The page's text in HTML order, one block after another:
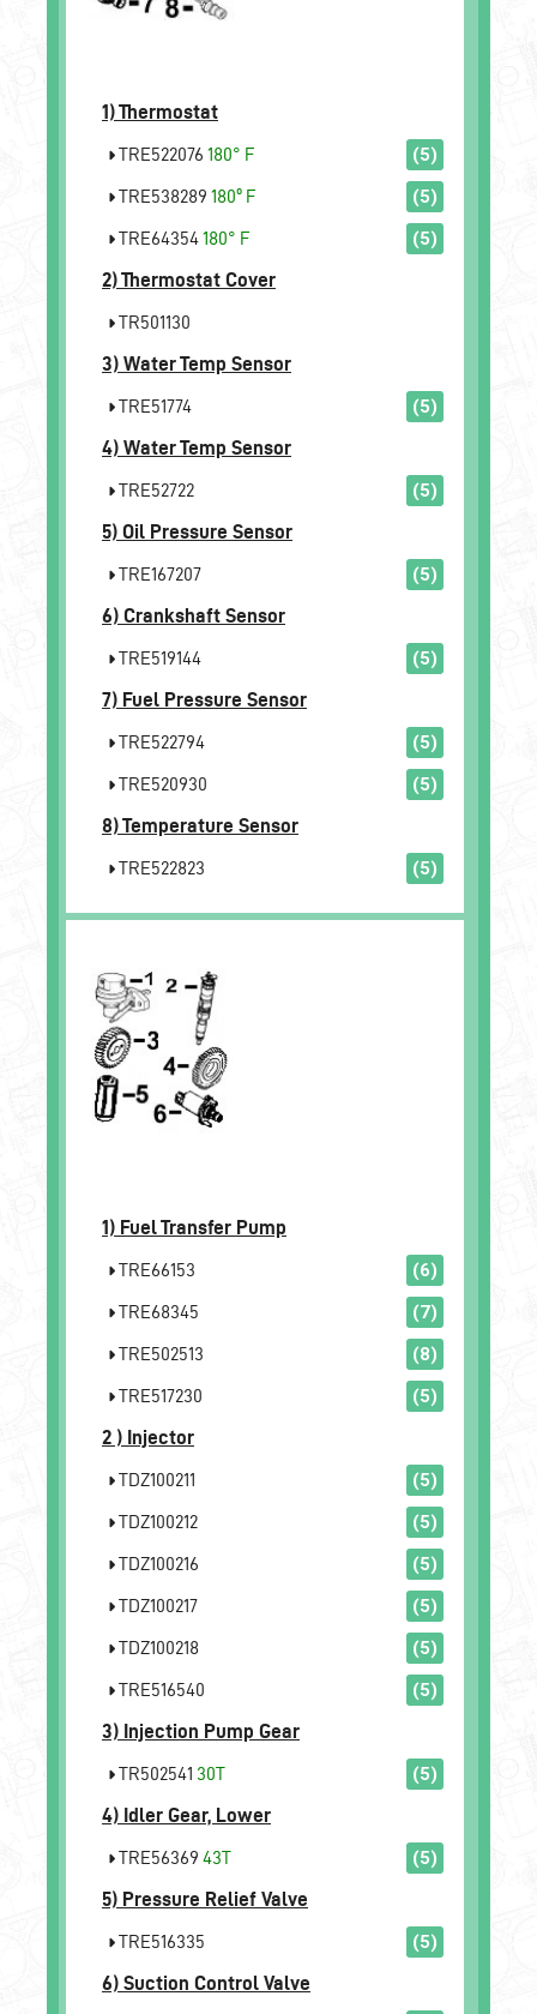
1)Thermostat
TRE522076 180° F (5)
TRE538289 180º F (5)
TRE64354180° F
(5)
2)Thermostat Cover
TR501130
3) Water Temp Sensor
TRE51774
(5)
4) Water Temp Sensor
TRE52722
(5)
5) Oil Pressure Sensor
TRE167207
(5)
6) Crankshaft Sensor
TRE519144
(5)
7) Fuel Pressure Sensor
TRE522794 (5)
TRE520930
(5)
8)Temperature Sensor
TRE522823 (5)
1) Fuel Transfer Pump
TRE66153 (6)
TRE68345 (7)
TRE502513 (8)
TRE517230
(5)
2 ) Injector
TDZ100211 (5)
TDZ100212 (5)
TDZ100216 (5)
TDZ100217 (5)
TDZ100218 (5)
TRE516540
(5)
3) Injection Pump Gear
TR502541 30T
(5)
4) Idler Gear, Lower
TRE56369 43T
(5)
5) Pressure Relief Valve
TRE516335
(5)
6) Suction Control Valve